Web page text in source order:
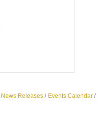
News Releases Events Calendar